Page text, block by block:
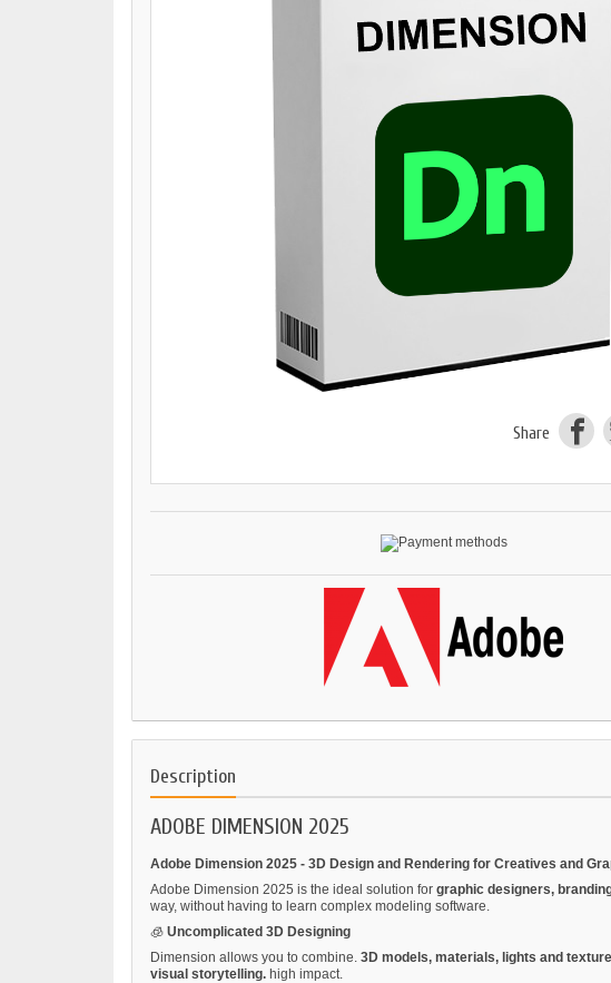
Share
Description
ADOBE DIMENSION 2025
Adobe Dimension 2025 - 3D Design and Rendering for Creatives and
Adobe Dimension 2025 is the ideal solution for graphic designers,
way, without having to learn complex modeling software.
🧊 Uncomplicated 3D Designing
Dimension allows you to combine. 3D models, materials, lights and
visual storytelling. high impact.